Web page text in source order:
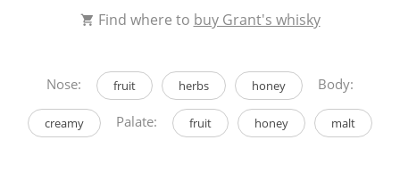
Find where to buy Grant's whisky
Nose: fruit herbs honey Body:
creamy Palate: fruit honey malt